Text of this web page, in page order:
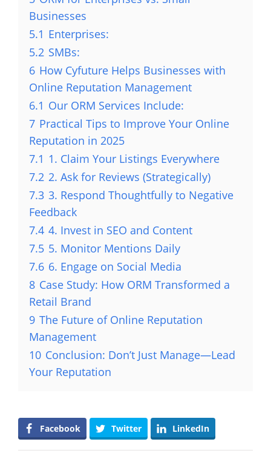
Businesses
5.1 Enterprises:
5.2 SMBs:
6 How Cyfuture Helps Businesses with
Online Reputation Management
6.1 Our ORM Services Include:
7 Practical Tips to Improve Your Online
Reputation in 2025
7.1 1. Claim Your Listings Everywhere
7.2 2. Ask for Reviews (Strategically)
7.3 3. Respond Thoughtfully to Negative
Feedback
7.4 4. Invest in SEO and Content
7.5 5. Monitor Mentions Daily
7.6 6. Engage on Social Media
8 Case Study: How ORM Transformed a
Retail Brand
9 The Future of Online Reputation
Management
10 Conclusion: Don’t Just Manage—Lead
Your Reputation
Facebook Twitter LinkedIn